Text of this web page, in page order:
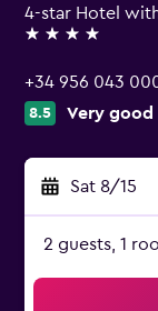
4-star Hotel
4 stars
+34 956 043
8.5 Very good
Sat 8/15
2 guests, 1